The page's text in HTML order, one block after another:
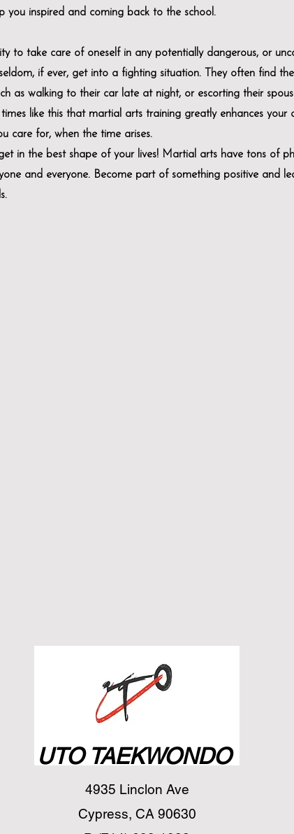
you inspired and coming back to the school.
to take care of oneself in any potentially dangerous, or
if ever, get into a fighting situation. They often find
as walking to their car late at night, or escorting their
like this that martial arts training greatly enhances your
care for, when the time arises.
in the best shape of your lives! Martial arts have tons of
and everyone. Become part of something positive and
UTO TAEKWONDO
4935 Linclon Ave
Cypress, CA 90630